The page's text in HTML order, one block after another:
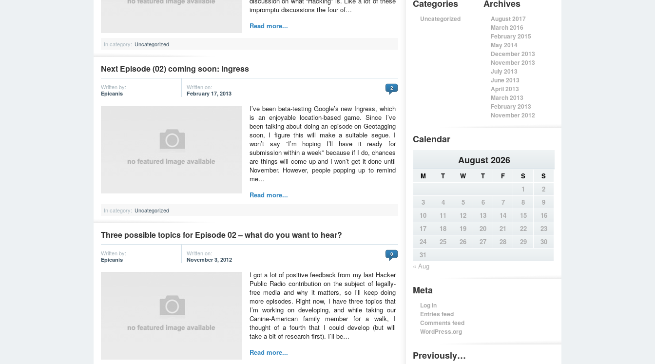
impromptu discussions the four of…
Read more...
In category: Uncategorized
Next Episode (02) coming soon: Ingress
Written by:
Epicanis
Written on:
February 17, 2013
2
I’ve been beta-testing Google’s new Ingress, which
is an enjoyable location-based game. Since I’ve
been talking about doing an episode on Geotagging
soon, I figure this will make a suitable segue. I
won’t say “I’m hoping I’ll have it ready for
submission within a week” because if I do, chances
are things will come up and I won’t get it done until
November. However, people popping up to remind
me…
Read more...
In category: Uncategorized
Three possible topics for Episode 02 – what do you want to hear?
Written by:
Epicanis
Written on:
November 3, 2012
0
I got a lot of positive feedback from my last Hacker
Public Radio contribution on the subject of legally-
free media and why it matters, so I’ll keep doing
more episodes. Right now, I have three topics that
I’m working on developing, and while taking our
Canine-American family member for a walk, I
thought of a fourth that I could develop (but will
take a bit of research first). I’ll be…
Read more...
Categories
Uncategorized
Archives
August 2017
March 2016
February 2015
May 2014
December 2013
November 2013
July 2013
June 2013
April 2013
March 2013
February 2013
November 2012
Calendar
August 2026
M T W T F S
S
1
2
3
4 5 6 7 8
9
10
11 12 13 14 15
16
17
18 19 20 21 22
23
24
25 26 27 28 29
30
31
« Aug
Meta
Log in
Entries feed
Comments feed
WordPress.org
Previously…